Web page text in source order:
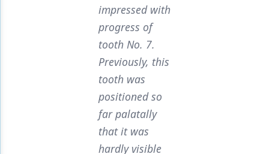
impressed with
progress of
tooth No. 7.
Previously, this
tooth was
positioned so
far palatally
that it was
hardly visible